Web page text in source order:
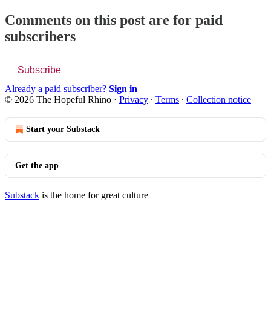
Comments on this post are for paid
subscribers
Subscribe
Already a paid subscriber? Sign in
© 2026 The Hopeful Rhino · Privacy ∙ Terms ∙ Collection notice
Start your Substack
Get the app
Substack is the home for great culture